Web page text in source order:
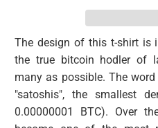
The design of this t-shirt is
the true bitcoin hodler of
many as possible. The
"satoshis", the smallest
0.00000001 BTC). Over